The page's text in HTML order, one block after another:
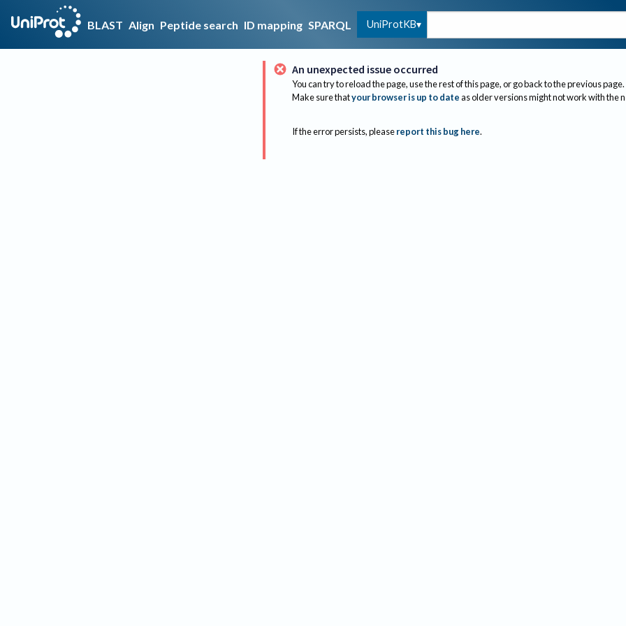
BLAST Align Peptide search ID mapping SPARQL UniProtKB
An unexpected issue occurred
You can try to reload the page, use the rest of this page, or go back to the previous page.
Make sure thatyour browser is up to dateas older versions might not work with the
If the error persists, please report this bug here.